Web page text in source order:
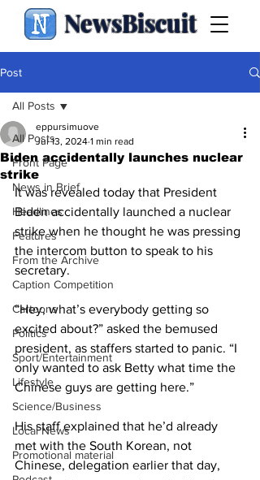
NewsBiscuit
Post
All Posts
Front Page
News in Brief
Headlines
Features
From the Archive
Caption Competition
Cartoons
Politics
Sport/Entertainment
Lifestyle
Science/Business
Local News
Promotional material
All Posts
Biden accidentally launches nuclear
strike
eppursimuove
Jul 13, 2024 1 min read
It was revealed today that President
Biden accidentally launched a nuclear
strike when he thought he was pressing
the intercom button to speak to his
secretary.
“Hey, what’s everybody getting so
excited about?” asked the bemused
president, as staffers started to panic. “I
only wanted to ask Betty what time the
Chinese guys are getting here.”
His staff explained that he’d already
met with the South Korean, not
Chinese, delegation earlier that day,